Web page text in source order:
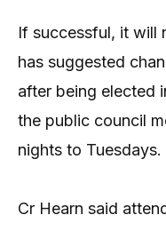
If successful, it will
has suggested
after being elected
the public council
nights to Tuesdays.
Cr Hearn said